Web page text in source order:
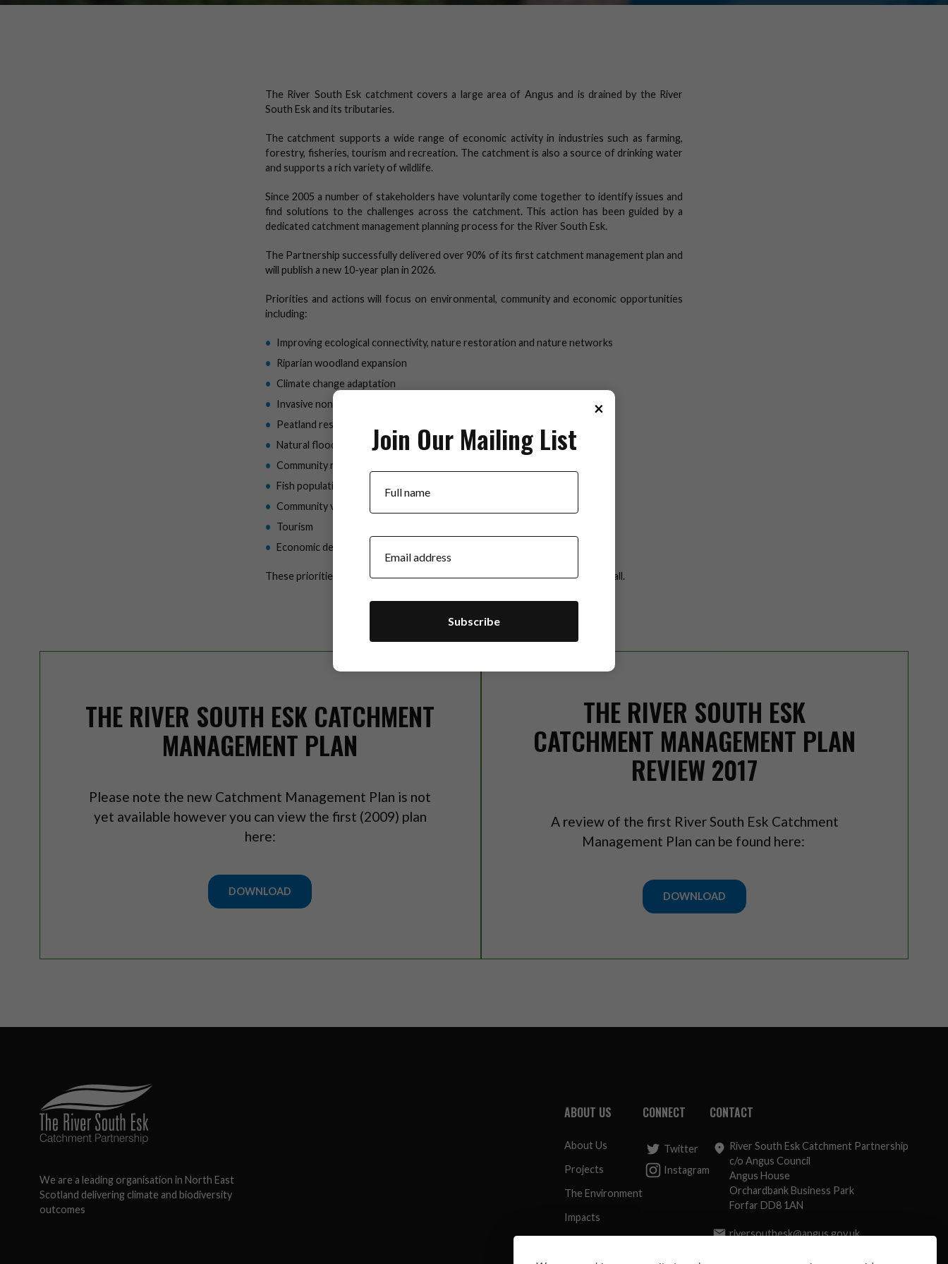
×
Join Our Mailing List
Your Name
Your Email
The River South Esk catchment covers a large area of Angus and is drained by the River
South Esk and its tributaries.
The catchment supports a wide range of economic activity in industries such as farming,
forestry, fisheries, tourism and recreation. The catchment is also a source of drinking water
and supports a rich variety of wildlife.
Since 2005 a number of stakeholders have voluntarily come together to identify issues and
find solutions to the challenges across the catchment. This action has been guided by a
dedicated catchment management planning process for the River South Esk.
The Partnership successfully delivered over 90% of its first catchment management plan and
will publish a new 10-year plan in 2026.
Priorities and actions will focus on environmental, community and economic opportunities
including:
Improving ecological connectivity, nature restoration and nature networks
Riparian woodland expansion
Climate change adaptation
Invasive non-native species control
Peatland restoration
Natural flood management
Community resilience
Fish population monitoring
Community volunteering
Tourism
Economic development
These priorities are interlinked and a healthy river catchment underpins them all.
THE RIVER SOUTH ESK CATCHMENT
MANAGEMENT PLAN
Please note the new Catchment Management Plan is not
yet available however you can view the first (2009) plan
here:
DOWNLOAD
THE RIVER SOUTH ESK
CATCHMENT MANAGEMENT PLAN
REVIEW 2017
A review of the first River South Esk Catchment
Management Plan can be found here:
DOWNLOAD
We are a leading organisation in North East
Scotland delivering climate and biodiversity
outcomes
ABOUT US
About Us
Projects
The Environment
Impacts
CONNECT
Twitter
Instagram
CONTACT
River South Esk Catchment Partnership
c/o Angus Council
Angus House
Orchardbank Business Park
Forfar DD8 1AN
riversouthesk@angus.gov.uk